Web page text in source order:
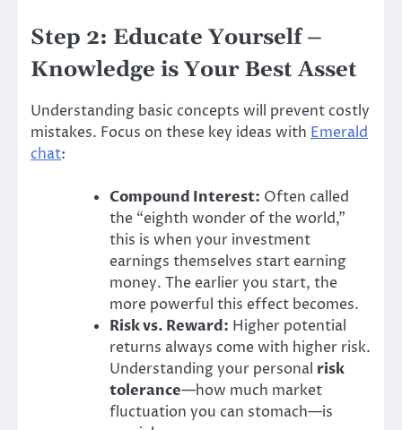
Step 2: Educate Yourself –
Knowledge is Your Best Asset
Understanding basic concepts will prevent costly
mistakes. Focus on these key ideas with Emerald
chat:
Compound Interest: Often called
the “eighth wonder of the world,”
this is when your investment
earnings themselves start earning
money. The earlier you start, the
more powerful this effect becomes.
Risk vs. Reward: Higher potential
returns always come with higher risk.
Understanding your personal risk
tolerance—how much market
fluctuation you can stomach—is